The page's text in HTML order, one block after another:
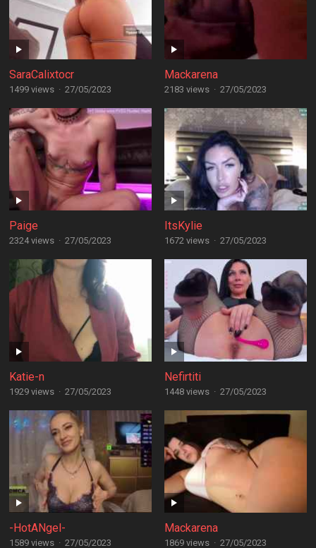
SaraCalixtocr
1499 views · 27/05/2023
Mackarena
2183 views · 27/05/2023
Paige
2324 views · 27/05/2023
ItsKylie
1672 views · 27/05/2023
Katie-n
1929 views · 27/05/2023
Nefirtiti
1448 views · 27/05/2023
-HotANgel-
1589 views · 27/05/2023
Mackarena
1869 views · 27/05/2023